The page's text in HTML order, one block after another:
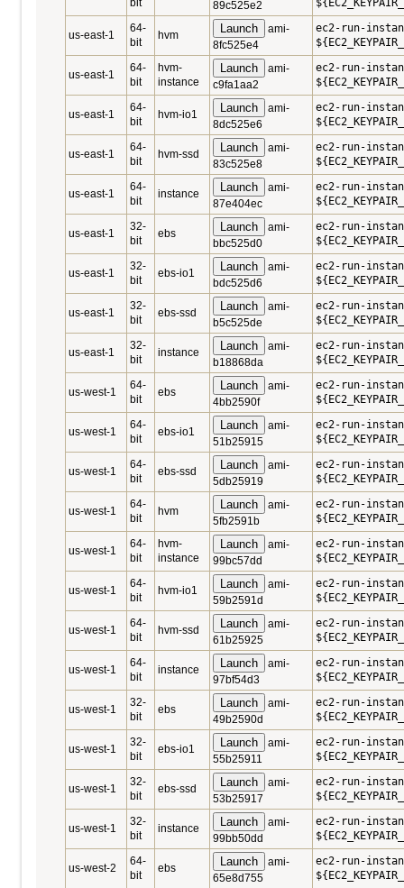
bit
89c525e2
us-east-1
64-
bit
hvm Launch
ami-
8fc525e4
ec2-run-
us-east-1
64-
bit
hvm-
instance
Launch
ami-
c9fa1aa2
ec2-run-
us-east-1
64-
bit
hvm-io1 Launch
ami-
8dc525e6
ec2-run-
us-east-1
64-
bit
hvm-ssd Launch
ami-
83c525e8
ec2-run-
us-east-1
64-
bit
instance Launch
ami-
87e404ec
ec2-run-
us-east-1
32-
bit
ebs Launch
ami-
bbc525d0
ec2-run-
us-east-1
32-
bit
ebs-io1 Launch
ami-
bdc525d6
ec2-run-
us-east-1
32-
bit
ebs-ssd Launch
ami-
b5c525de
ec2-run-
us-east-1
32-
bit
instance Launch
ami-
b18868da
ec2-run-
us-west-1
64-
bit
ebs Launch
ami-
4bb2590f
ec2-run-
us-west-1
64-
bit
ebs-io1 Launch
ami-
51b25915
ec2-run-
us-west-1
64-
bit
ebs-ssd Launch
ami-
5db25919
ec2-run-
us-west-1
64-
bit
hvm Launch
ami-
5fb2591b
ec2-run-
us-west-1
64-
bit
hvm-
instance
Launch
ami-
99bc57dd
ec2-run-
us-west-1
64-
bit
hvm-io1 Launch
ami-
59b2591d
ec2-run-
us-west-1
64-
bit
hvm-ssd Launch
ami-
61b25925
ec2-run-
us-west-1
64-
bit
instance Launch
ami-
97bf54d3
ec2-run-
us-west-1
32-
bit
ebs Launch
ami-
49b2590d
ec2-run-
us-west-1
32-
bit
ebs-io1 Launch
ami-
55b25911
ec2-run-
us-west-1
32-
bit
ebs-ssd Launch
ami-
53b25917
ec2-run-
us-west-1
32-
bit
instance Launch
ami-
99bb50dd
ec2-run-
us-west-2
64-
bit
ebs Launch
ami-
65e8d755
ec2-run-